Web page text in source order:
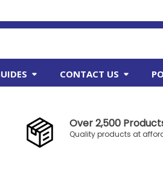
CONTACT US
Over 2,500
Quality products at